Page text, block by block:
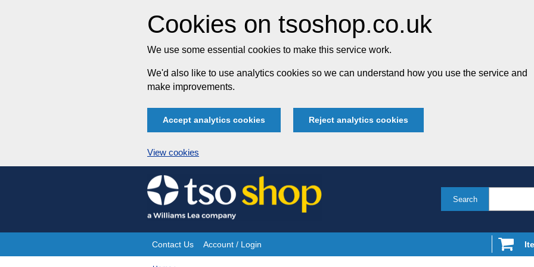
Cookies on tsoshop.co.uk
We use some essential cookies to make this service work.
We'd also like to use analytics cookies so we can understand how you use the service and
make improvements.
Accept analytics cookies Reject analytics cookies
View cookies
Skip
to
content
Search
Site
Contact Us Account / Login